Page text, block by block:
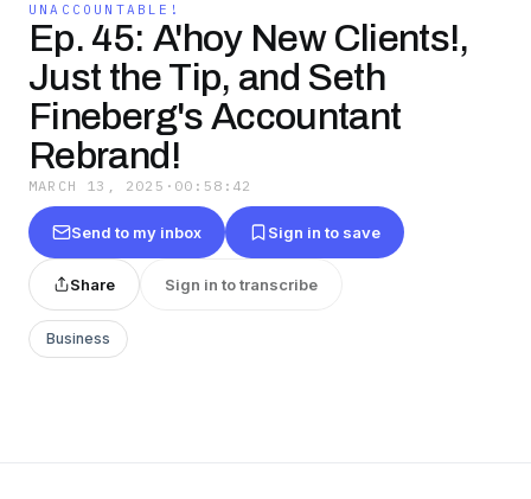
UNACCOUNTABLE!
Ep. 45: A'hoy New Clients!,
Just the Tip, and Seth
Fineberg's Accountant
Rebrand!
MARCH 13, 2025 · 00:58:42
Send to my inbox Sign in to save
Share Sign in to transcribe
Business